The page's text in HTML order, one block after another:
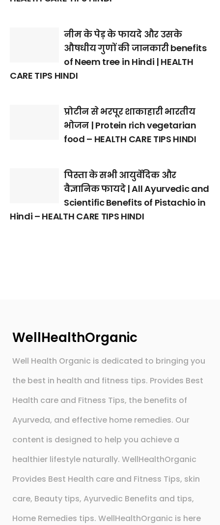
नीम के पेड़ के फायदे और उसके
औषधीय गुणों की जानकारी benefits
of Neem tree in Hindi | HEALTH
CARE TIPS HINDI
प्रोटीन से भरपूर शाकाहारी भारतीय
भोजन | Protein rich vegetarian
food – HEALTH CARE TIPS HINDI
पिस्ता के सभी आयुर्वेदिक और
वैज्ञानिक फायदे | All Ayurvedic and
Scientific Benefits of Pistachio in
Hindi – HEALTH CARE TIPS HINDI
WellHealthOrganic
Well Health Organic is dedicated to bringing you
the best in health and fitness tips. Provides Best
Health care and Fitness Tips, the benefits of
Ayurveda, and effective home remedies. Our
content is designed to help you achieve a
healthier lifestyle naturally. WellHealthOrganic
Provides Best Health care and Fitness Tips, skin
care, Beauty tips, Ayurvedic Benefits and tips,
Home Remedies tips. WellHealthOrganic is here